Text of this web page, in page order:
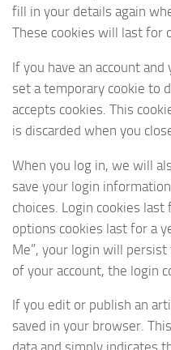
fill in your details again
These cookies will last for
If you have an account
set a temporary cookie to
accepts cookies. This
is discarded when you
When you log in, we will
save your login
choices. Login cookies
options cookies last for a
Me”, your login will
of your account, the login
If you edit or publish an
saved in your browser.